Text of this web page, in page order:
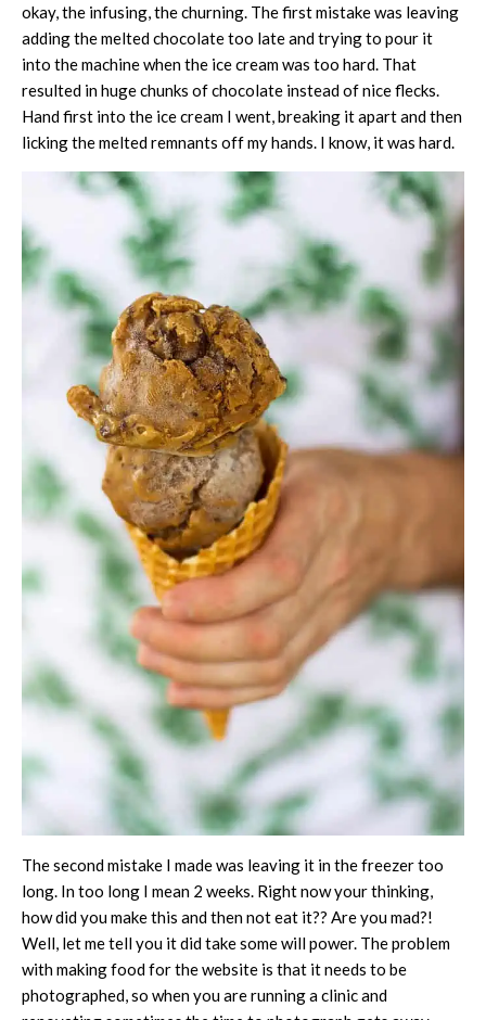
okay, the infusing, the churning. The first mistake was leaving
adding the melted chocolate too late and trying to pour it
into the machine when the ice cream was too hard. That
resulted in huge chunks of chocolate instead of nice flecks.
Hand first into the ice cream I went, breaking it apart and then
licking the melted remnants off my hands. I know, it was hard.
The second mistake I made was leaving it in the freezer too
long. In too long I mean 2 weeks. Right now your thinking,
how did you make this and then not eat it?? Are you mad?!
Well, let me tell you it did take some will power. The problem
with making food for the website is that it needs to be
photographed, so when you are running a clinic and